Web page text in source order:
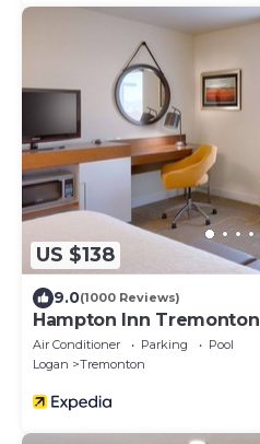
US $138
9.0(1000 Reviews)
Hampton Inn Tremonton
Air Conditioner Parking
Pool
Logan
Tremonton